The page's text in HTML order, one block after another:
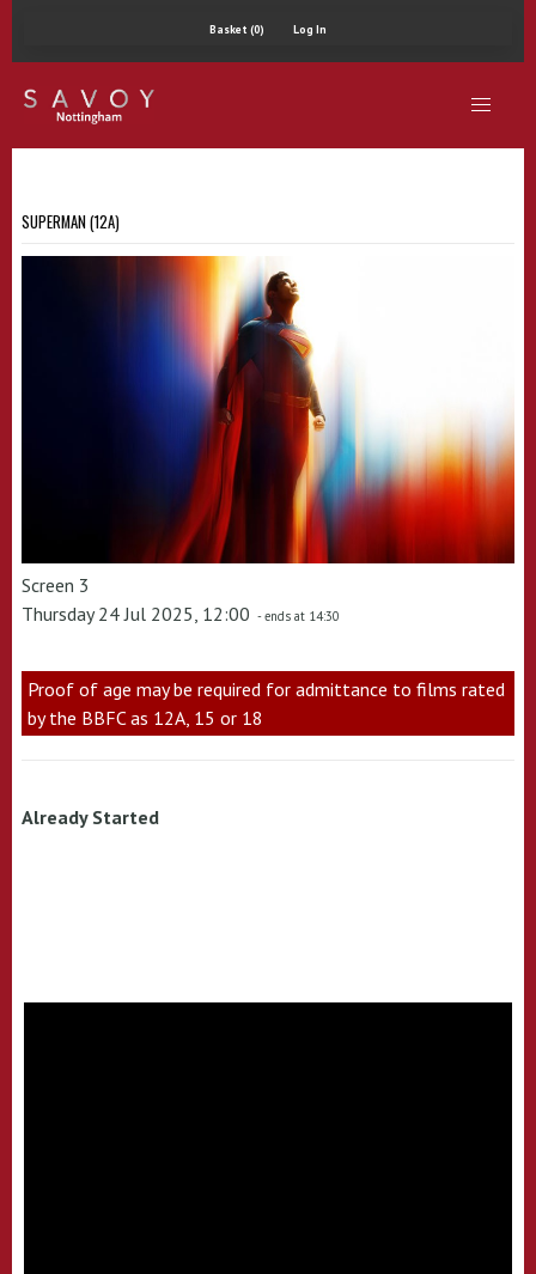
Basket (0) Log In
SUPERMAN (12A)
Screen 3
Thursday 24 Jul 2025, 12:00 - ends at 14:30
Proof of age may be required for admittance to films rated
by the BBFC as 12A, 15 or 18
Already Started